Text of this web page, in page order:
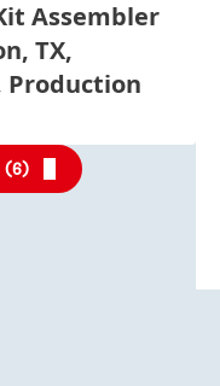
Assembler
TX,
Production
(6)